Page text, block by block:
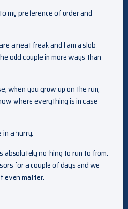
my preference of order and
a neat freak and I am a slob,
odd couple in more ways than
when you grow up on the run,
where everything is in case
in a hurry.
absolutely nothing to run to from.
for a couple of days and we
even matter.